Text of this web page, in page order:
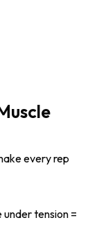
every rep
tension =